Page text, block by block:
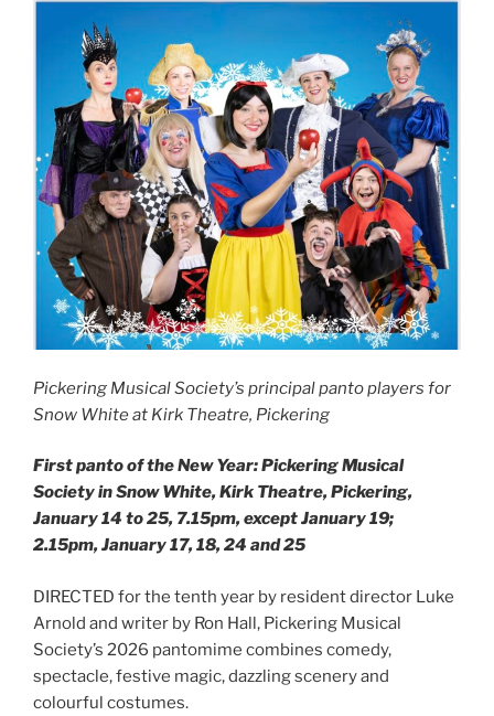
Pickering Musical Society’s principal panto players for
Snow White at Kirk Theatre, Pickering
First panto of the New Year: Pickering Musical
Society in Snow White, Kirk Theatre, Pickering,
January 14 to 25, 7.15pm, except January 19;
2.15pm, January 17, 18, 24 and 25
DIRECTED for the tenth year by resident director Luke
Arnold and writer by Ron Hall, Pickering Musical
Society’s 2026 pantomime combines comedy,
spectacle, festive magic, dazzling scenery and
colourful costumes.